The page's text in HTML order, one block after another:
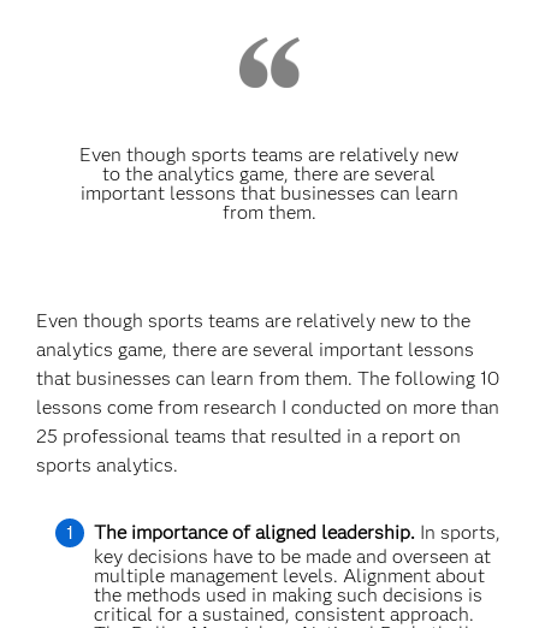
Even though sports teams are relatively new
to the analytics game, there are several
important lessons that businesses can learn
from them.
Even though sports teams are relatively new to the
analytics game, there are several important lessons
that businesses can learn from them. The following 10
lessons come from research I conducted on more than
25 professional teams that resulted in a report on
sports analytics.
The importance of aligned leadership. In sports,
key decisions have to be made and overseen at
multiple management levels. Alignment about
the methods used in making such decisions is
critical for a sustained, consistent approach.